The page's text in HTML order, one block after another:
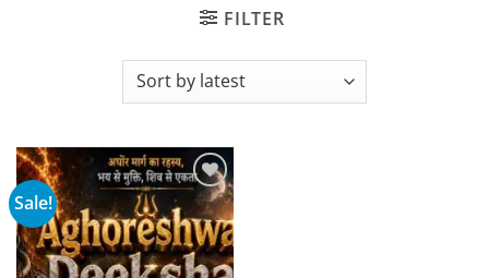
FILTER
Sale!
Add to
wishlist